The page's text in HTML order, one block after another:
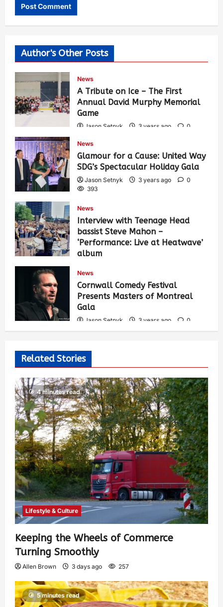
Author's Other Posts
News
A Tribute on Ice – The First
Annual David Murphy Memorial
Game
Jason Setnyk 3 years ago
0
News
Glamour for a Cause: United Way
SDG’s Spectacular Holiday Gala
Jason Setnyk 3 years ago
0
393
News
Interview with Teenage Head
bassist Steve Mahon –
‘Performance: Live at Heatwave’
album
547
News
Cornwall Comedy Festival
Presents Masters of Montreal
Gala
Jason Setnyk 3 years ago
0
538
Related Stories
4 minutes read
Lifestyle & Culture
Keeping the Wheels of Commerce
Turning Smoothly
Allen Brown 3 days ago 257
5 minutes read